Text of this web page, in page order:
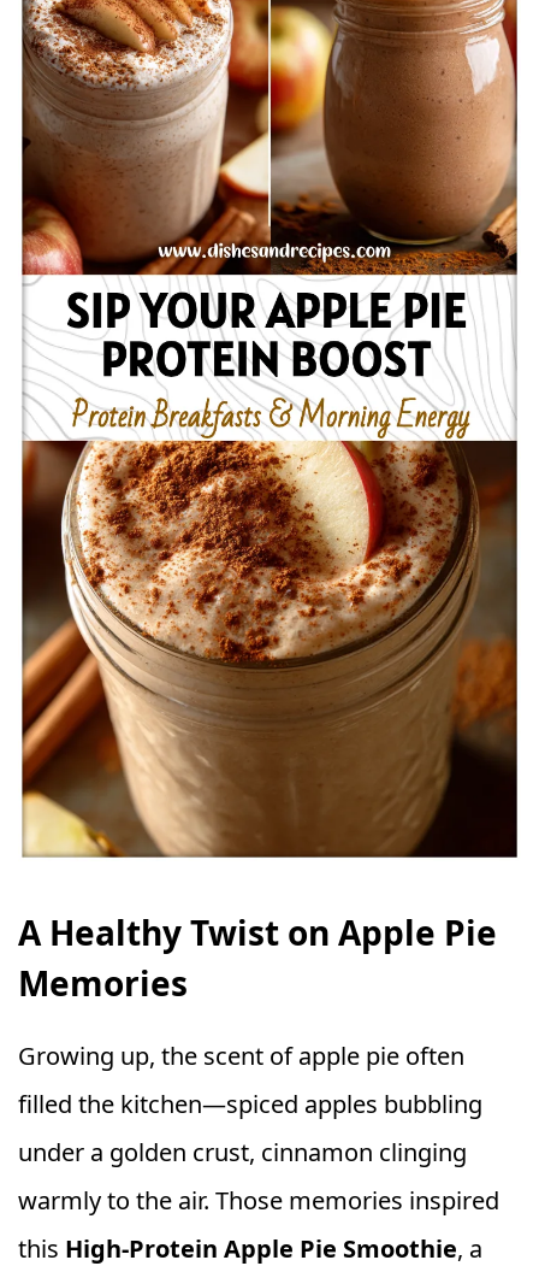
A Healthy Twist on Apple Pie
Memories
Growing up, the scent of apple pie often
filled the kitchen—spiced apples bubbling
under a golden crust, cinnamon clinging
warmly to the air. Those memories inspired
this High-Protein Apple Pie Smoothie, a